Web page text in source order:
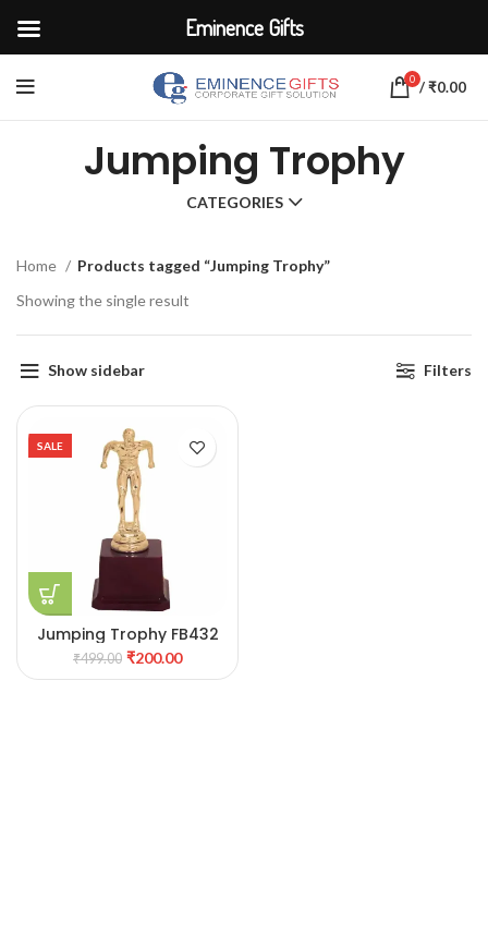
0 /₹0.00
Jumping Trophy
CATEGORIES
Home
Products tagged “Jumping Trophy”
Showing the single result
Show sidebar Filters
SALE
Jumping Trophy FB432
₹499.00 ₹200.00
Eminence Gifts